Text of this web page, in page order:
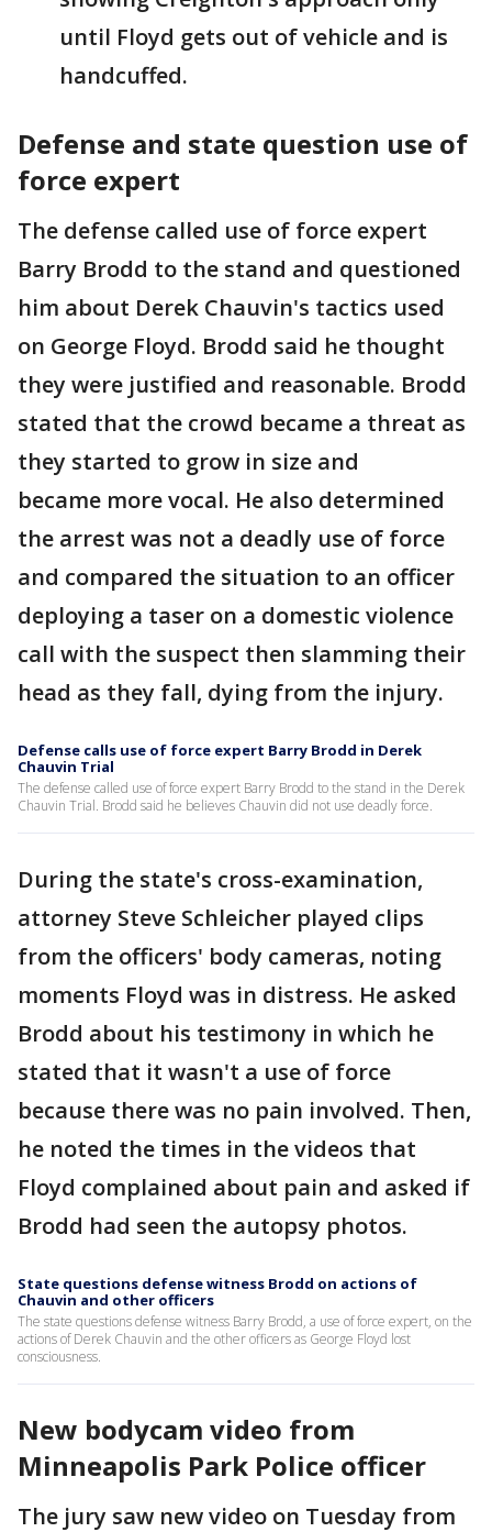
until Floyd gets out of vehicle and is
handcuffed.
Defense and state question use of
force expert
The defense called use of force expert
Barry Brodd to the stand and questioned
him about Derek Chauvin's tactics used
on George Floyd. Brodd said he thought
they were justified and reasonable. Brodd
stated that the crowd became a threat as
they started to grow in size and
became more vocal. He also determined
the arrest was not a deadly use of force
and compared the situation to an officer
deploying a taser on a domestic violence
call with the suspect then slamming their
head as they fall, dying from the injury.
Defense calls use of force expert Barry Brodd in Derek
Chauvin Trial
The defense called use of force expert Barry Brodd to the stand in the Derek
Chauvin Trial. Brodd said he believes Chauvin did not use deadly force.
During the state's cross-examination,
attorney Steve Schleicher played clips
from the officers' body cameras, noting
moments Floyd was in distress. He asked
Brodd about his testimony in which he
stated that it wasn't a use of force
because there was no pain involved. Then,
he noted the times in the videos that
Floyd complained about pain and asked if
Brodd had seen the autopsy photos.
State questions defense witness Brodd on actions of
Chauvin and other officers
The state questions defense witness Barry Brodd, a use of force expert, on the
actions of Derek Chauvin and the other officers as George Floyd lost
consciousness.
New bodycam video from
Minneapolis Park Police officer
The jury saw new video on Tuesday from